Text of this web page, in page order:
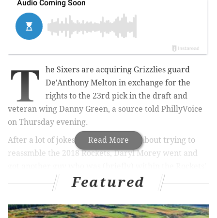
Read More
T
he Sixers are acquiring Grizzlies guard
De'Anthony Melton in exchange for the
rights to the 23rd pick in the draft and
veteran wing Danny Green, a source told PhillyVoice
on Thursday evening.
After a lot of jokes during the week about trying to
reassmble the 2018 Rockets, Daryl Morey went and
organization. The Rockets selected him with the 46th
pick in the 2018 Draft, suited up for Houston in
Summer League, and then was moved along with
Featured